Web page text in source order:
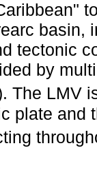
basin,
tectonic
by
The LMV
plate and